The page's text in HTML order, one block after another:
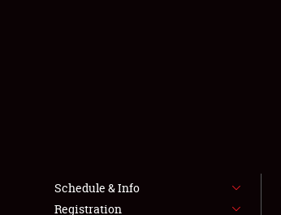
Schedule & Info
Registration